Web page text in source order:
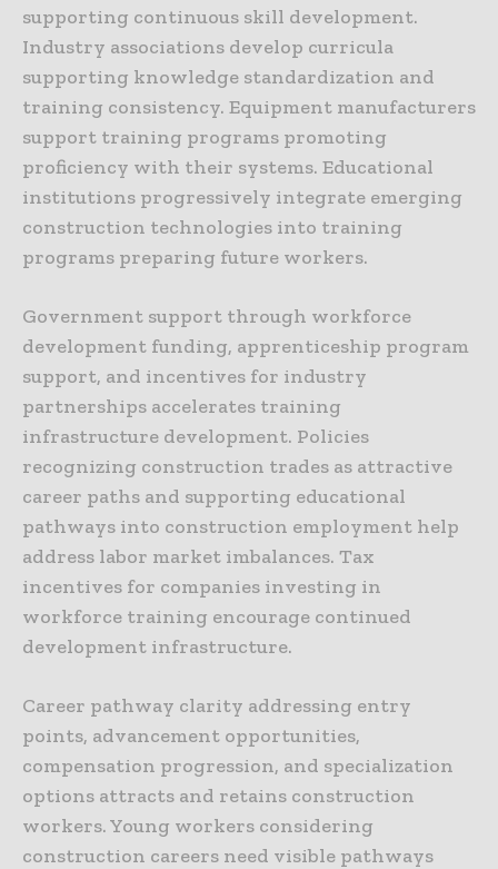
supporting continuous skill development.
Industry associations develop curricula
supporting knowledge standardization and
training consistency. Equipment manufacturers
support training programs promoting
proficiency with their systems. Educational
institutions progressively integrate emerging
construction technologies into training
programs preparing future workers.
Government support through workforce
development funding, apprenticeship program
support, and incentives for industry
partnerships accelerates training
infrastructure development. Policies
recognizing construction trades as attractive
career paths and supporting educational
pathways into construction employment help
address labor market imbalances. Tax
incentives for companies investing in
workforce training encourage continued
development infrastructure.
Career pathway clarity addressing entry
points, advancement opportunities,
compensation progression, and specialization
options attracts and retains construction
workers. Young workers considering
construction careers need visible pathways